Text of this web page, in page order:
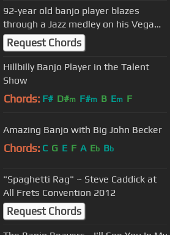
92-year old banjo player blazes
through a Jazz medley on his Vega
plectrum.
Request Chords
Hillbilly Banjo Player in the Talent
Show
Chords: F# D#m F#m B Em F
Amazing Banjo with Big John Becker
Chords: C G E F A Eb Bb
"Spaghetti Rag" ~ Steve Caddick at
All Frets Convention 2012
Request Chords